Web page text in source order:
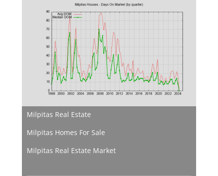
Milpitas Real Estate
Milpitas Homes For Sale
Milpitas Real Estate Market